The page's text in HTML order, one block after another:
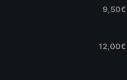
9,50€
12,00€